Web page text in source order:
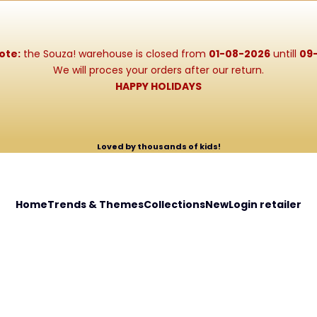
the Souza! warehouse is closed from 01-08-2026 untill
We will proces your orders after our return.
HAPPY HOLIDAYS
Loved by thousands of kids!
HomeTrends & ThemesCollectionsNewLogin retailer